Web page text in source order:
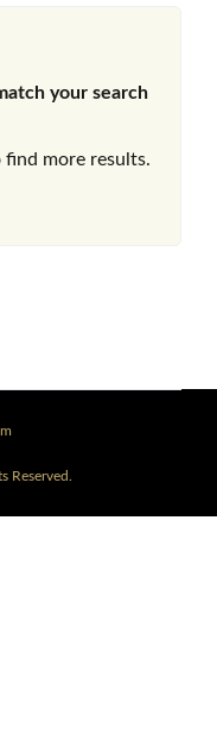
your search
find more results.
Reserved.